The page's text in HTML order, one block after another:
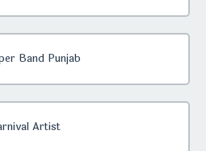
Band Punjab
Artist